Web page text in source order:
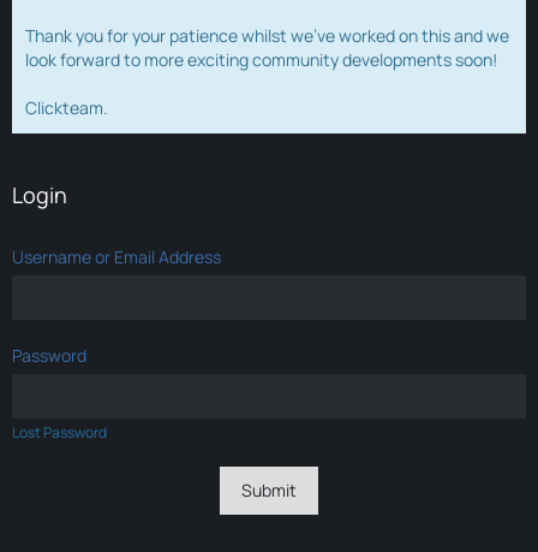
Thank you for your patience whilst we've worked on this and we
look forward to more exciting community developments soon!
Clickteam.
Login
Username or Email Address
Password
Lost Password